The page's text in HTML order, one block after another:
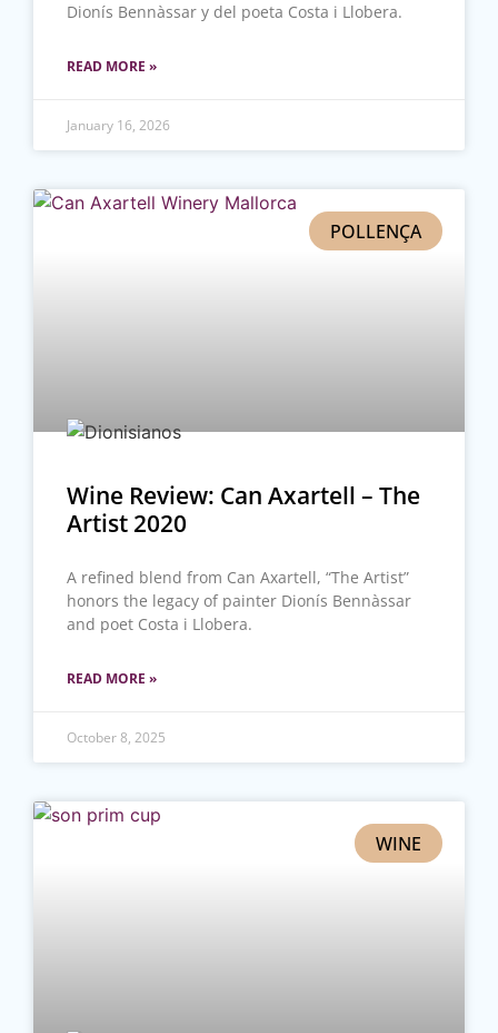
Dionís Bennàssar y del poeta Costa i Llobera.
READ MORE »
January 16, 2026
POLLENÇA
Wine Review: Can Axartell – The
Artist 2020
A refined blend from Can Axartell, “The Artist”
honors the legacy of painter Dionís Bennàssar
and poet Costa i Llobera.
READ MORE »
October 8, 2025
WINE